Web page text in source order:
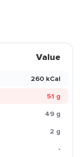
Value
260 kCal
51 g
49 g
2 g
-